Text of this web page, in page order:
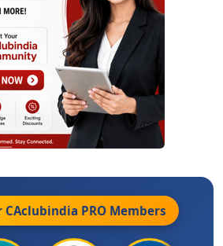
CAclubindia PRO Members